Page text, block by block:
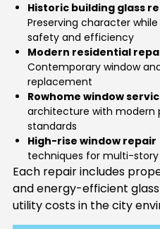
Historic building glass
Preserving character
safety and efficiency
Modern residential
Contemporary window
replacement
Rowhome window
architecture with modern
standards
High-rise window repair
techniques for multi-story
Each repair includes
and energy-efficient
utility costs in the city